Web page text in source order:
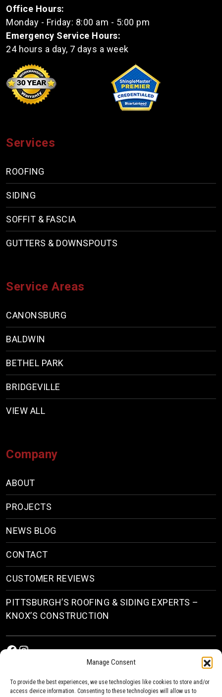
Manage Consent
To provide the best experiences, we use technologies like cookies to store and/or
access device information. Consenting to these technologies will allow us to
Office Hours:
Monday - Friday: 8:00 am - 5:00 pm
Emergency Service Hours:
24 hours a day, 7 days a week
Services
ROOFING
SIDING
SOFFIT & FASCIA
GUTTERS & DOWNSPOUTS
Service Areas
CANONSBURG
BALDWIN
BETHEL PARK
BRIDGEVILLE
VIEW ALL
Company
ABOUT
PROJECTS
NEWS BLOG
CONTACT
CUSTOMER REVIEWS
PITTSBURGH’S ROOFING & SIDING EXPERTS –
KNOX’S CONSTRUCTION
Facebook
Instagram